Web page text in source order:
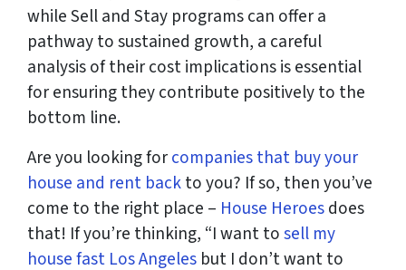
while Sell and Stay programs can offer a
pathway to sustained growth, a careful
analysis of their cost implications is essential
for ensuring they contribute positively to the
bottom line.
Are you looking forcompanies that buy your
house and rent backto you? If so, then you’ve
come to the right place – House Heroesdoes
that! If you’re thinking, “I want tosell my
house fast Los Angeles but I don’t want to